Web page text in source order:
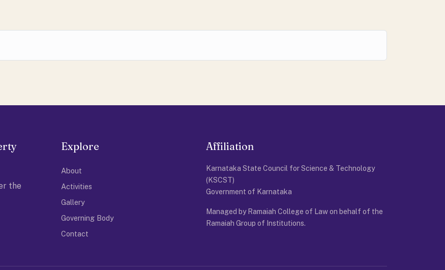
the
Explore
About
Activities
Gallery
Governing Body
Contact
Affiliation
Karnataka State Council for Science & Technology
(KSCST)
Government of Karnataka
Managed by Ramaiah College of Law on behalf of the
Ramaiah Group of Institutions.